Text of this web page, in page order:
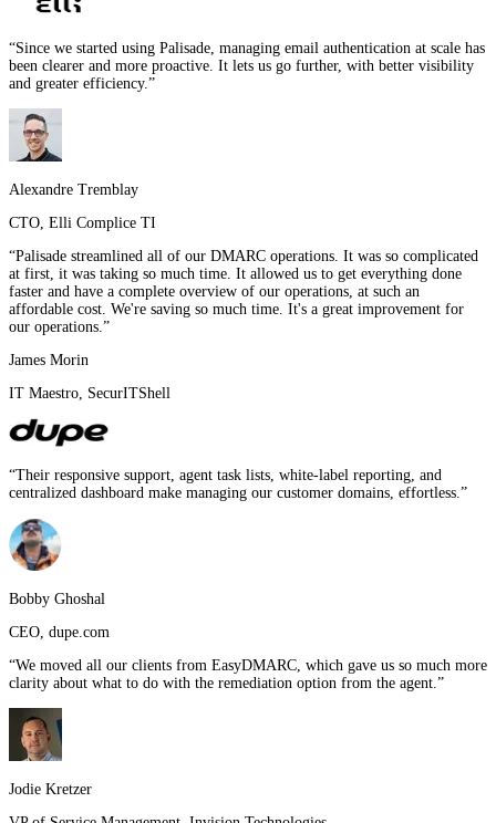
“Since we started using Palisade, managing email authentication at scale has
been clearer and more proactive. It lets us go further, with better visibility
and greater efficiency. ”
Alexandre Tremblay
CTO Elli Complice TI
“Palisade streamlined all of our DMARC operations. It was so complicated
at first, it was taking so much time. It allowed us to get everything done
faster and have a complete overview of our operations, at such an
affordable cost. We're saving so much time. It's a great improvement for
our operations. ”
James Morin
IT Maestro SecurITShell
“Their responsive support, agent task lists, white-label reporting, and
centralized dashboard make managing our customer domains, effortless. ”
Bobby Ghoshal
CEO dupe.com
“We moved all our clients from EasyDMARC, which gave us so much more
clarity about what to do with the remediation option from the agent. ”
Jodie Kretzer